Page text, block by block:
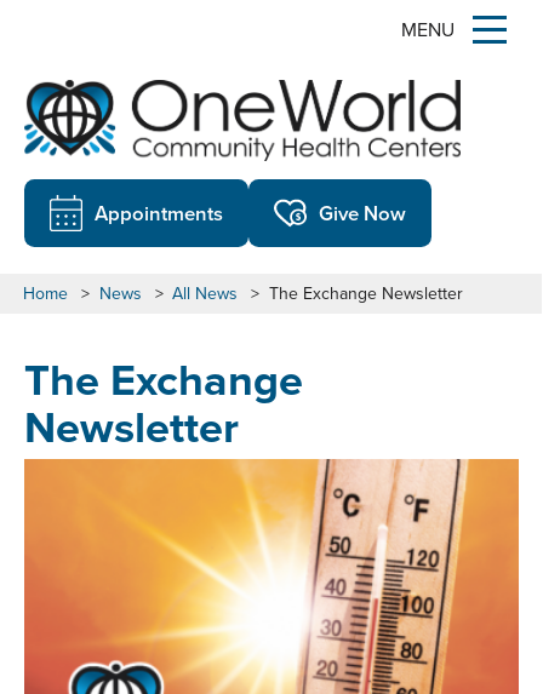
MENU
Appointments Give Now
Home > News > All News > The Exchange Newsletter
The Exchange
Newsletter